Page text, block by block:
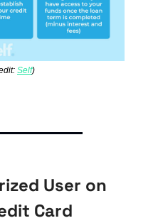
Self)
User on
Card